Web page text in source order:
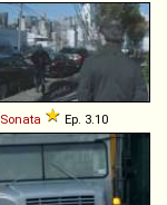
Sonata Ep. 3.10